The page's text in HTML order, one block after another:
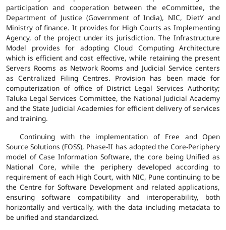
participation and cooperation between the eCommittee, the
Department of Justice (Government of India), NIC, DietY and
Ministry of finance. It provides for High Courts as Implementing
Agency, of the project under its jurisdiction. The Infrastructure
Model provides for adopting Cloud Computing Architecture
which is efficient and cost effective, while retaining the present
Servers Rooms as Network Rooms and Judicial Service centers
as Centralized Filing Centres. Provision has been made for
computerization of office of District Legal Services Authority;
Taluka Legal Services Committee, the National Judicial Academy
and the State Judicial Academies for efficient delivery of services
and training.
Continuing with the implementation of Free and Open
Source Solutions (FOSS), Phase-II has adopted the Core-Periphery
model of Case Information Software, the core being Unified as
National Core, while the periphery developed according to
requirement of each High Court, with NIC, Pune continuing to be
the Centre for Software Development and related applications,
ensuring software compatibility and interoperability, both
horizontally and vertically, with the data including metadata to
be unified and standardized.